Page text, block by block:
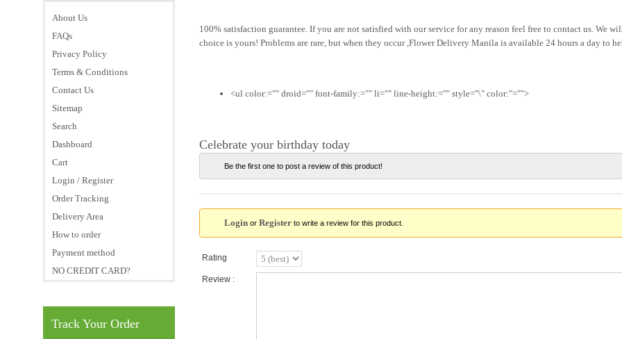
About Us
FAQs
Privacy Policy
Terms & Conditions
Contact Us
Sitemap
Search
Dashboard
Cart
Login / Register
Order Tracking
Delivery Area
How to order
Payment method
NO CREDIT CARD?
Track Your Order
100% satisfaction guarantee. If you are not satisfied with our service for any reason feel free to contact us. We
choice is yours! Problems are rare, but when they occur ,Flower Delivery Manila is available 24 hours a day to
<ul color:="" droid="" font-family:="" li="" line-height:="" style="\" color:"="">
Celebrate your birthday today
Be the first one to post a review of this product!
Login or Register to write a review for this product.
Rating
Review :